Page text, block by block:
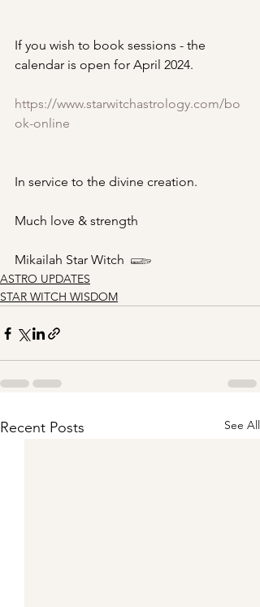
If you wish to book sessions - the
calendar is open for April 2024.
https://www.starwitchastrology.com/bo
ok-online
In service to the divine creation.
Much love & strength
Mikailah Star Witch  𓆃
ASTRO UPDATES
STAR WITCH WISDOM
Recent Posts See All